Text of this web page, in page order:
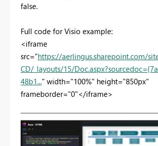
false.
Full code for Visio example:
<iframe
src="https://aerlingus.sharepoint.com/
CD/_layouts/15/
48b1..." width="100%" height="850px"
frameborder="0"</iframe>